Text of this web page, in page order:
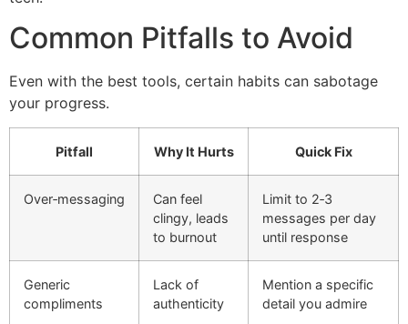
Common Pitfalls to Avoid
Even with the best tools, certain habits can sabotage
your progress.
Pitfall Why It Hurts Quick Fix
Over‑messaging
Can feel
clingy, leads
to burnout
Limit to 2‑3
messages per day
until response
Generic
compliments
Lack of
authenticity
Mention a specific
detail you admire